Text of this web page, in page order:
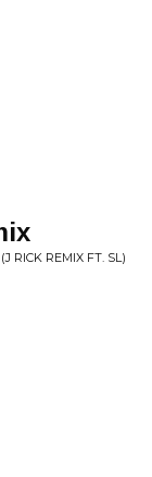
RICK REMIX FT. SL)